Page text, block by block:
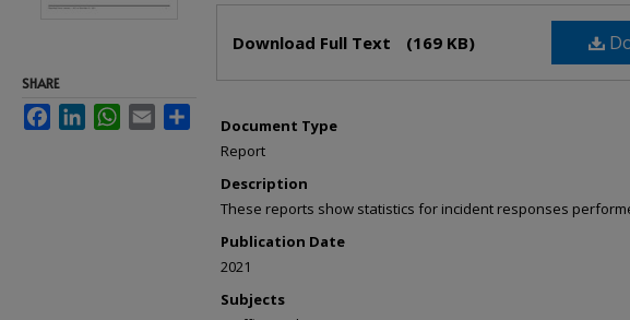
Download Full Text (169 KB)
Document Type
Report
Description
These reports show statistics for incident responses
Publication Date
2021
Subjects
SHARE
FacebookLinkedInWhatsApp
Email